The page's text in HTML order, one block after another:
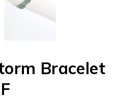
Bracelet